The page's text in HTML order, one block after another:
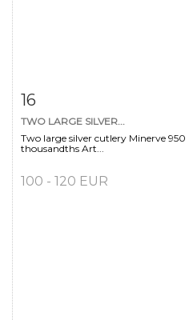
16
TWO LARGE SILVER...
Two large silver cutlery Minerve 950
thousandths Art...
100 - 120 EUR